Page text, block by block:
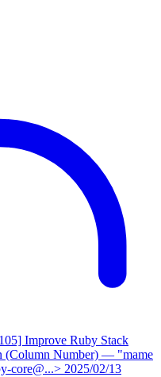
Improve Ruby Stack
(Column Number) — "mame
core@...> 2025/02/13